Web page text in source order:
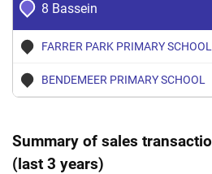
8 Bassein
FARRER PARK PRIMARY SCHOOL
BENDEMEER PRIMARY SCHOOL
Summary of sales
(last 3 years)